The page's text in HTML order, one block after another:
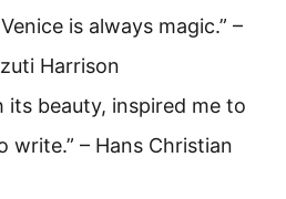
is always magic.” –
Harrison
its beauty, inspired me to
write.” – Hans Christian